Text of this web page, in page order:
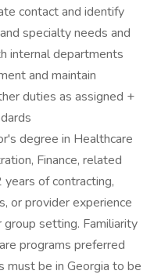
contact and identify
specialty needs and
internal departments
and maintain
duties as assigned +
degree in Healthcare
Finance, related
of contracting,
or provider experience
setting. Familiarity
programs preferred
must be in Georgia to be